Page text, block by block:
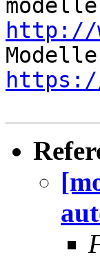
http://